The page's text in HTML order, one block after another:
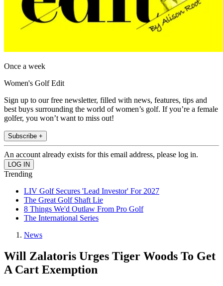
Once a week
Women's Golf Edit
Sign up to our free newsletter, filled with news, features, tips and
best buys surrounding the world of women’s golf. If you’re a female
golfer, you won’t want to miss out!
Subscribe +
An account already exists for this email address, please log in.
Trending
LIV Golf Secures 'Lead Investor' For 2027
The Great Golf Shaft Lie
8 Things We'd Outlaw From Pro Golf
The International Series
News
Will Zalatoris Urges Tiger Woods To Get
A Cart Exemption